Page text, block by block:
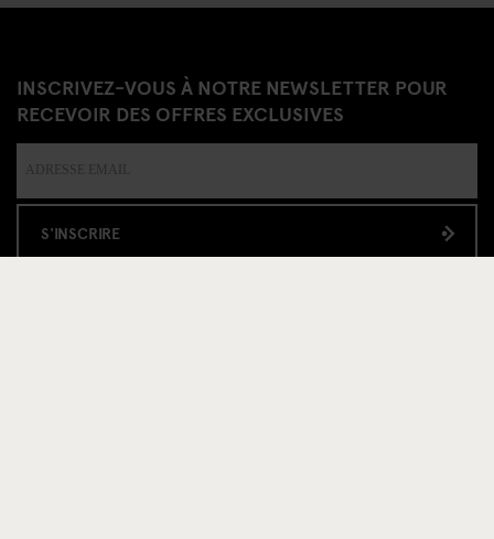
INSCRIVEZ-VOUS À NOTRE NEWSLETTER POUR
RECEVOIR DES OFFRES EXCLUSIVES
S'INSCRIRE